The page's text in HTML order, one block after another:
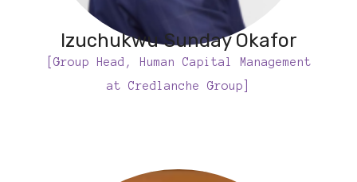
Izuchukwu Sunday Okafor
[Group Head, Human Capital Management
at Credlanche Group]